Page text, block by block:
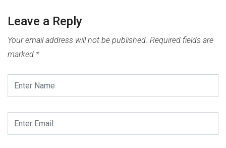
Leave a Reply
Your email address will not be published. Required fields are
marked *